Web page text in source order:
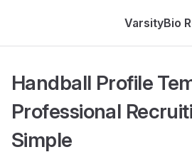
VarsityBio
Handball Profile
Professional
Simple